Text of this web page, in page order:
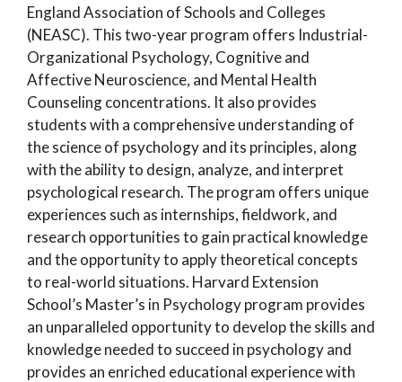
England Association of Schools and Colleges
(NEASC). This two-year program offers Industrial-
Organizational Psychology, Cognitive and
Affective Neuroscience, and Mental Health
Counseling concentrations. It also provides
students with a comprehensive understanding of
the science of psychology and its principles, along
with the ability to design, analyze, and interpret
psychological research. The program offers unique
experiences such as internships, fieldwork, and
research opportunities to gain practical knowledge
and the opportunity to apply theoretical concepts
to real-world situations. Harvard Extension
School’s Master’s in Psychology program provides
an unparalleled opportunity to develop the skills and
knowledge needed to succeed in psychology and
provides an enriched educational experience with